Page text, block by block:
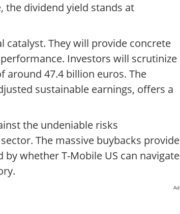
the dividend yield stands at
catalyst. They will provide concrete
Investors will scrutinize
around 47.4 billion euros. The
sustainable earnings, offers a
the undeniable risks
The massive buybacks provide
whether T-Mobile US can navigate
Ad